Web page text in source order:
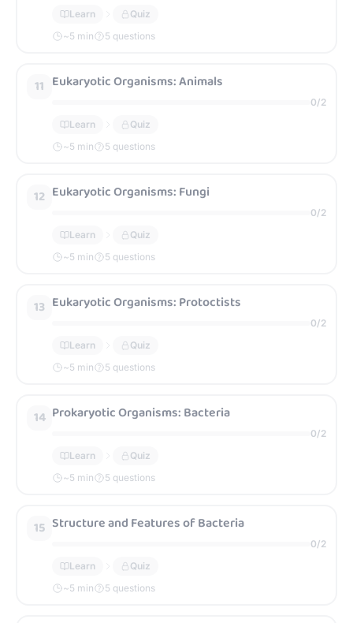
Learn
Quiz
~5 min 5 questions
11 Eukaryotic Organisms: Animals
0/2
Learn
Quiz
~5 min 5 questions
12 Eukaryotic Organisms: Fungi
0/2
Learn
Quiz
~5 min 5 questions
13 Eukaryotic Organisms: Protoctists
0/2
Learn
Quiz
~5 min 5 questions
14 Prokaryotic Organisms: Bacteria
0/2
Learn
Quiz
~5 min 5 questions
15 Structure and Features of Bacteria
0/2
Learn
Quiz
~5 min 5 questions